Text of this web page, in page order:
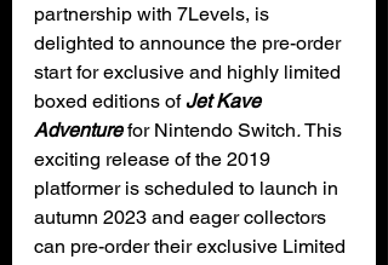
partnership with 7Levels, is
delighted to announce the pre-order
start for exclusive and highly limited
boxed editions of Jet Kave
Adventure for Nintendo Switch. This
exciting release of the 2019
platformer is scheduled to launch in
autumn 2023 and eager collectors
can pre-order their exclusive Limited